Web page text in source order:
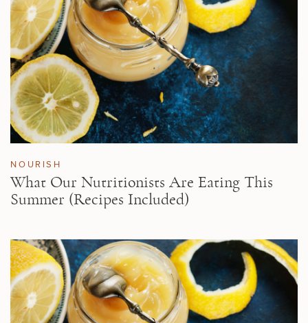
NOURISH
What Our Nutritionists Are Eating This
Summer (Recipes Included)